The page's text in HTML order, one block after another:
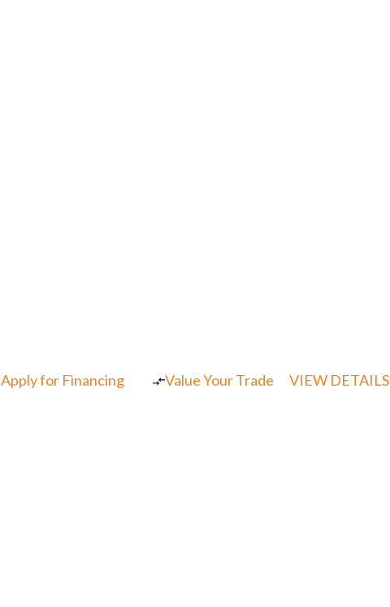
Apply for Financing Value Your Trade VIEW DETAILS